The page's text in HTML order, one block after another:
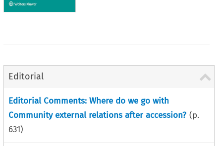
Editorial
Editorial Comments: Where do we go with
Community external relations after accession? (p.
631)